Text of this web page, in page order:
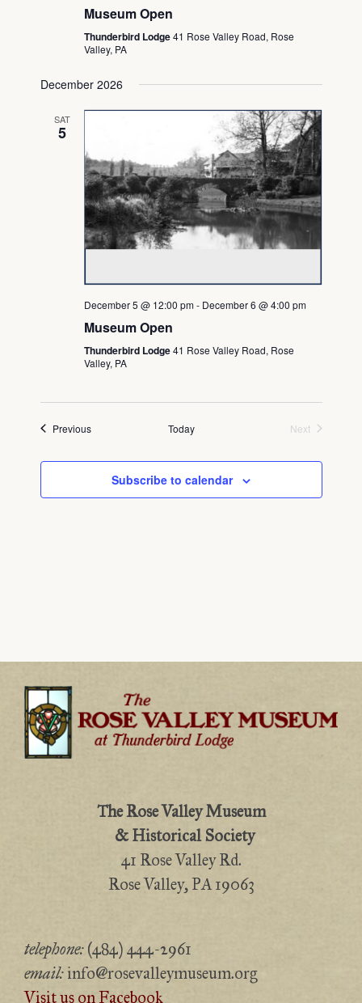
Museum Open
Thunderbird Lodge41 Rose Valley Road, Rose
Valley, PA
December 2026
SAT
5
December 5 @ 12:00 pm- December 6 @ 4:00 pm
Museum Open
Thunderbird Lodge41 Rose Valley Road, Rose
Valley, PA
PreviousEvents Today
Next
Subscribe to calendar
The Rose Valley Museum
& Historical Society
41 Rose Valley Rd.
Rose Valley, PA 19063
telephone: (484) 444-2961
email: info@rosevalleymuseum.org
Visit us on Facebook